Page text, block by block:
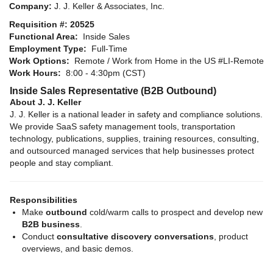
Company: J. J. Keller & Associates, Inc.
Requisition #: 20525
Functional Area: Inside Sales
Employment Type: Full-Time
Work Options: Remote / Work from Home in the US #LI-Remote
Work Hours: 8:00 - 4:30pm (CST)
Inside Sales Representative (B2B Outbound)
About J. J. Keller
J. J. Keller is a national leader in safety and compliance solutions.
We provide SaaS safety management tools, transportation
technology, publications, supplies, training resources, consulting,
and outsourced managed services that help businesses protect
people and stay compliant.
Responsibilities
Make outbound cold/warm calls to prospect and develop new
B2B business
Conduct consultative discovery conversations , product
overviews, and basic demos.